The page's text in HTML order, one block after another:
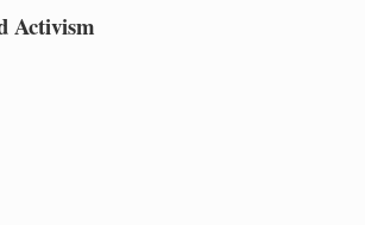
Activism